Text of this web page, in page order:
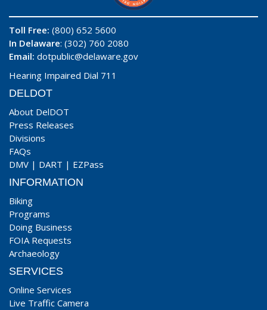
Toll Free: (800) 652 5600
In Delaware: (302) 760 2080
Email: dotpublic@delaware.gov
Hearing Impaired Dial 711
DELDOT
About DelDOT
Press Releases
Divisions
FAQs
DMV | DART | EZPass
INFORMATION
Biking
Programs
Doing Business
FOIA Requests
Archaeology
SERVICES
Online Services
Live Traffic Camera